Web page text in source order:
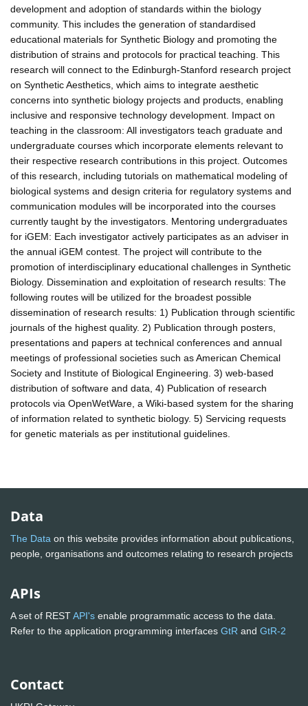
development and adoption of standards within the biology
community. This includes the generation of standardised
educational materials for Synthetic Biology and promoting the
distribution of strains and protocols for practical teaching. This
research will connect to the Edinburgh-Stanford research project
on Synthetic Aesthetics, which aims to integrate aesthetic
concerns into synthetic biology projects and products, enabling
inclusive and responsive technology development. Impact on
teaching in the classroom: All investigators teach graduate and
undergraduate courses which incorporate elements relevant to
their respective research contributions in this project. Outcomes
of this research, including tutorials on mathematical modeling of
biological systems and design criteria for regulatory systems and
communication modules will be incorporated into the courses
currently taught by the investigators. Mentoring undergraduates
for iGEM: Each investigator actively participates as an adviser in
the annual iGEM contest. The project will contribute to the
promotion of interdisciplinary educational challenges in Synthetic
Biology. Dissemination and exploitation of research results: The
following routes will be utilized for the broadest possible
dissemination of research results: 1) Publication through scientific
journals of the highest quality. 2) Publication through posters,
presentations and papers at technical conferences and annual
meetings of professional societies such as American Chemical
Society and Institute of Biological Engineering. 3) web-based
distribution of software and data, 4) Publication of research
protocols via OpenWetWare, a Wiki-based system for the sharing
of information related to synthetic biology. 5) Servicing requests
for genetic materials as per institutional guidelines.
Data
The Data on this website provides information about publications,
people, organisations and outcomes relating to research projects
APIs
A set of RESTAPI's enable programmatic access to the data.
Refer to the application programming interfaces GtR and GtR-2
Contact